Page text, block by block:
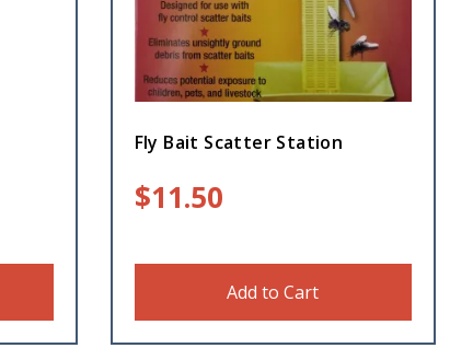
Fly Bait Scatter Station
$11.50
Add to Cart